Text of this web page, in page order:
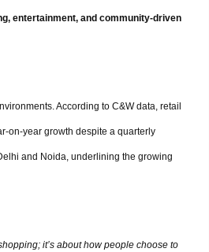
entertainment, and community-driven
According to C&W data, retail
on-year growth despite a quarterly
and Noida, underlining the growing
it’s about how people choose to